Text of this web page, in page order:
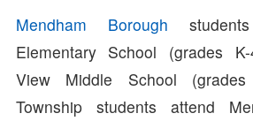
Mendham Borough
Elementary School (grades
View Middle School
Township students attend